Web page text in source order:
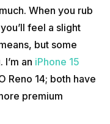
When you rub
feel a slight
but some
an iPhone 15
Reno 14; both have
premium